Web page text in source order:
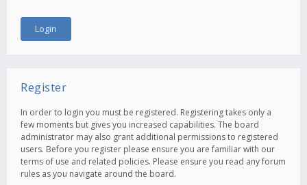
Register
In order to login you must be registered. Registering takes only a
few moments but gives you increased capabilities. The board
administrator may also grant additional permissions to registered
users. Before you register please ensure you are familiar with our
terms of use and related policies. Please ensure you read any forum
rules as you navigate around the board.